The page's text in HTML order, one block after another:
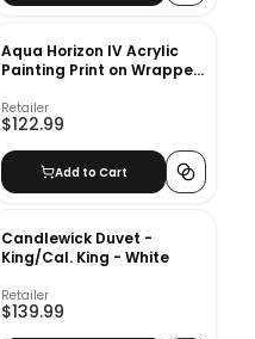
Aqua Horizon IV Acrylic
Painting Print on Wrapped
Retailer
$122.99
Add to Cart
Candlewick Duvet -
King/Cal. King - White
Retailer
$139.99